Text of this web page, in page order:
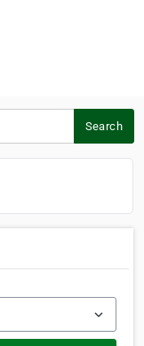
Search